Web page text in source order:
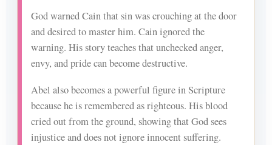
God warned Cain that sin was crouching at the door
and desired to master him. Cain ignored the
warning. His story teaches that unchecked anger,
envy, and pride can become destructive.
Abel also becomes a powerful figure in Scripture
because he is remembered as righteous. His blood
cried out from the ground, showing that God sees
injustice and does not ignore innocent suffering.